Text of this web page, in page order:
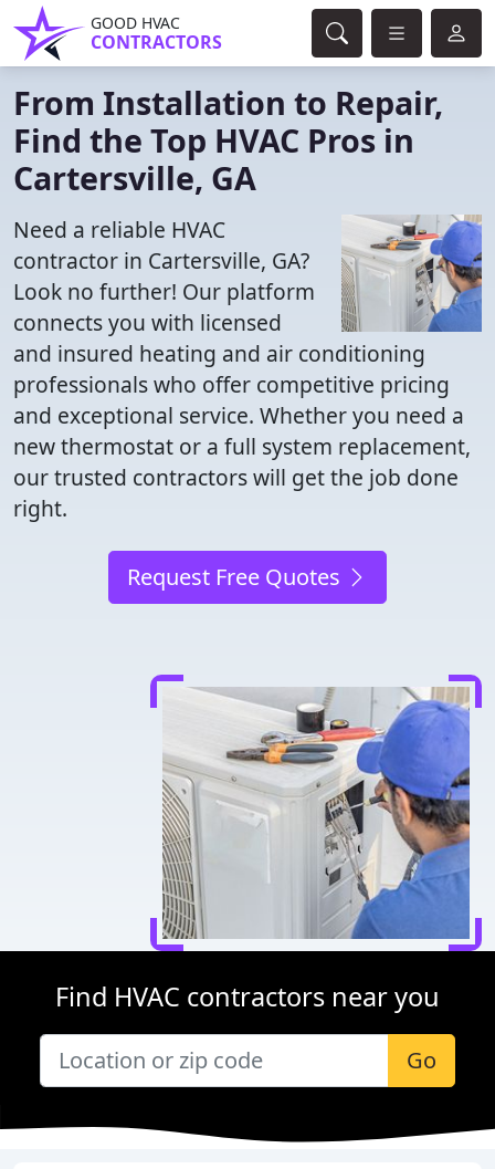
GOOD HVAC
CONTRACTORS
From Installation to Repair,
Find the Top HVAC Pros in
Cartersville, GA
Need a reliable HVAC
contractor in Cartersville, GA?
Look no further! Our platform
connects you with licensed
and insured heating and air conditioning
professionals who offer competitive pricing
and exceptional service. Whether you need a
new thermostat or a full system replacement,
our trusted contractors will get the job done
right.
Request Free Quotes
Find HVAC contractors near you
Go